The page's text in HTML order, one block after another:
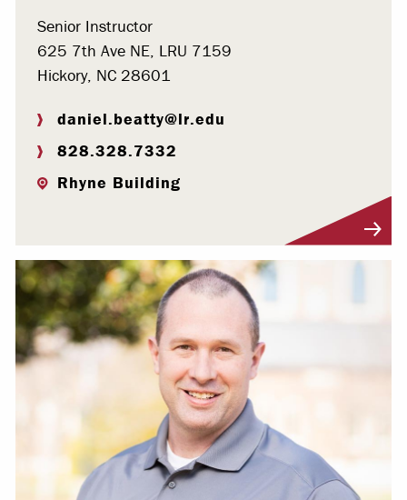
Senior Instructor
625 7th Ave NE, LRU 7159
Hickory, NC 28601
daniel.beatty@lr.edu
828.328.7332
Rhyne Building